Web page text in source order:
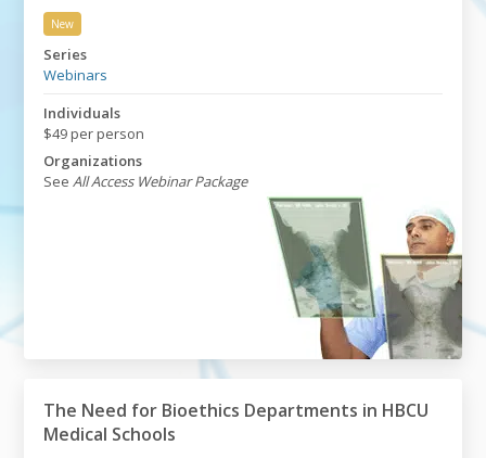
New
Identifying Funding Opportunities for Residents and
Series
Webinars
Individuals
$49 per person
Organizations
SeeAll Access Webinar Package
The Need for Bioethics Departments in HBCU
Medical Schools